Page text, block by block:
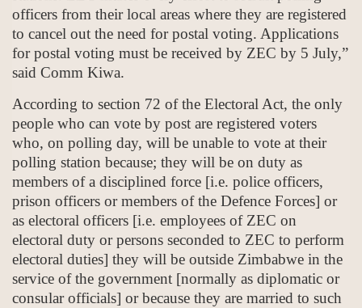
officers from their local areas where they are registered
to cancel out the need for postal voting. Applications
for postal voting must be received by ZEC by 5 July,”
said Comm Kiwa.
According to section 72 of the Electoral Act, the only
people who can vote by post are registered voters
who, on polling day, will be unable to vote at their
polling station because; they will be on duty as
members of a disciplined force [i.e. police officers,
prison officers or members of the Defence Forces] or
as electoral officers [i.e. employees of ZEC on
electoral duty or persons seconded to ZEC to perform
electoral duties] they will be outside Zimbabwe in the
service of the government [normally as diplomatic or
consular officials] or because they are married to such